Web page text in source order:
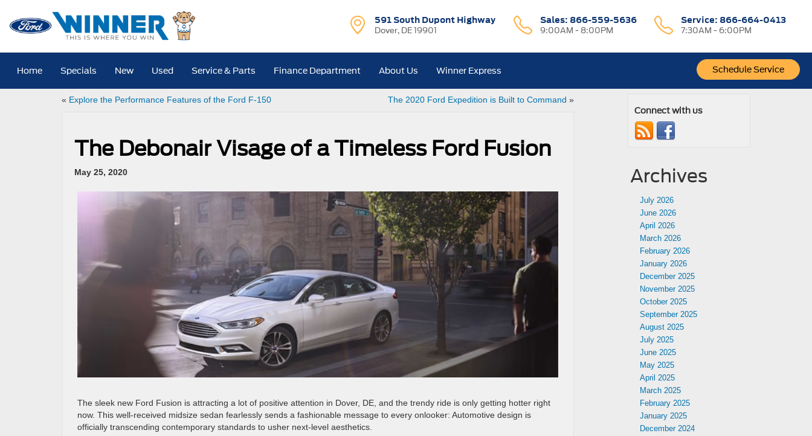
591 South Dupont Highway
Dover, DE 19901
Sales: 866-559-5636
9:00AM - 8:00PM
Service: 866-664-0413
7:30AM - 6:00PM
Schedule Service
Home Specials New Used Service & Parts Finance Department About Us Winner Express
« Explore the Performance Features of the Ford F-150 The 2020 Ford Expedition is Built to Command »
The Debonair Visage of a Timeless Ford Fusion
May 25, 2020
The sleek new Ford Fusion is attracting a lot of positive attention in Dover, DE, and the trendy ride is only getting hotter right
now. This well-received midsize sedan fearlessly sends a fashionable message to every onlooker: Automotive design is
officially transcending contemporary standards to usher next-level aesthetics.
Connect with us
Archives
July 2026
June 2026
April 2026
March 2026
February 2026
January 2026
December 2025
November 2025
October 2025
September 2025
August 2025
July 2025
June 2025
May 2025
April 2025
March 2025
February 2025
January 2025
December 2024